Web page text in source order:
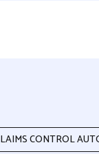
CONTROL